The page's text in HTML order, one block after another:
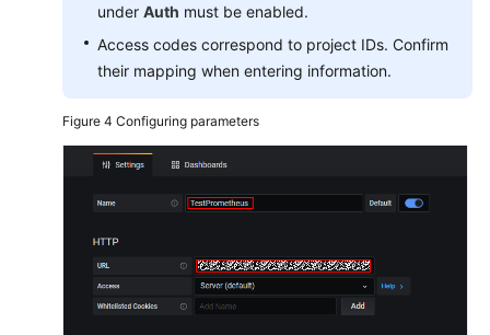
under Auth must be enabled.
Access codes correspond to project IDs. Confirm
their mapping when entering information.
Figure 4 Configuring parameters